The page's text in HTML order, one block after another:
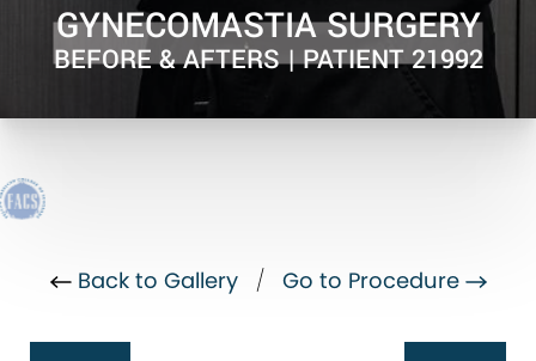
GYNECOMASTIA SURGERY
BEFORE & AFTERS | PATIENT 21992
Back to Gallery/ Go to Procedure